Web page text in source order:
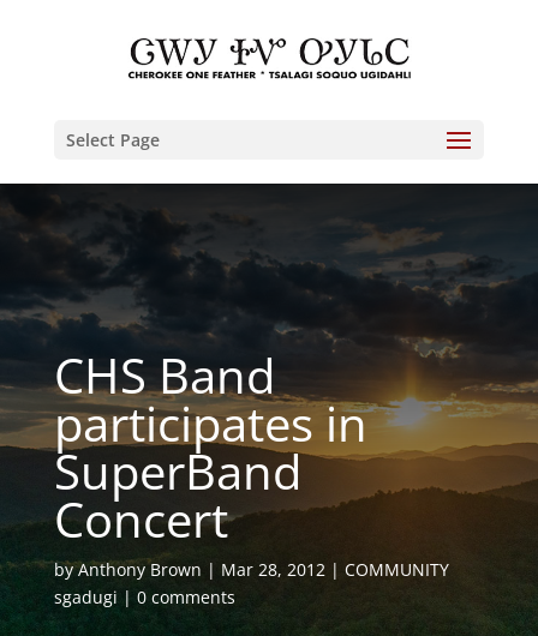
Select Page
CHS Band
participates in
SuperBand
Concert
byAnthony Brown Mar 28, 2012
COMMUNITY
sgadugi
0 comments